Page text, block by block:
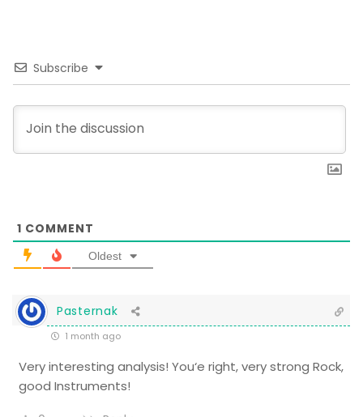
Subscribe
1 COMMENT
Oldest
Pasternak
1 month ago
Very interesting analysis! You‘e right, very strong Rock,
good Instruments!